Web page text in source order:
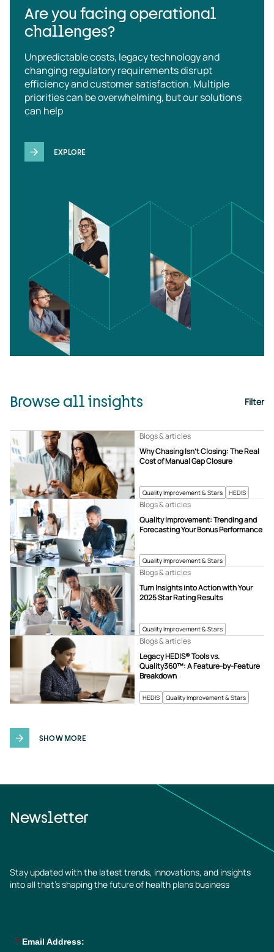
Are you facing operational
challenges?
Unpredictable costs, legacy technology and
changing regulatory requirements disrupt
efficiency and customer satisfaction. Multiple
priorities can be overwhelming, but our solutions
can help
EXPLORE
Browse all insights Filter
Quality Improvement & Stars HEDIS
Why Chasing Isn’t Closing: The Real
Cost of Manual Gap Closure
Blogs & articles
Quality Improvement & Stars
Quality Improvement: Trending and
Forecasting Your Bonus Performance
Blogs & articles
Quality Improvement & Stars
Turn Insights into Action with Your
2025 Star Rating Results
Blogs & articles
HEDIS Quality Improvement & Stars
Legacy HEDIS® Tools vs.
Quality360™: A Feature-by-Feature
Breakdown
Blogs & articles
SHOW MORE
Newsletter
Stay updated with the latest trends, innovations, and insights
into all that’s shaping the future of health plans business
* Email Address: